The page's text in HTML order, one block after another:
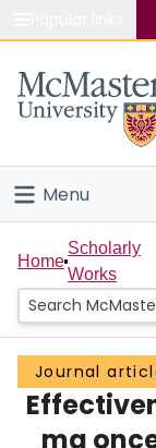
Study
Connect
Menu
Home
People
Groups
Scholarly
Home
Scholarly
Works
Journal
mg